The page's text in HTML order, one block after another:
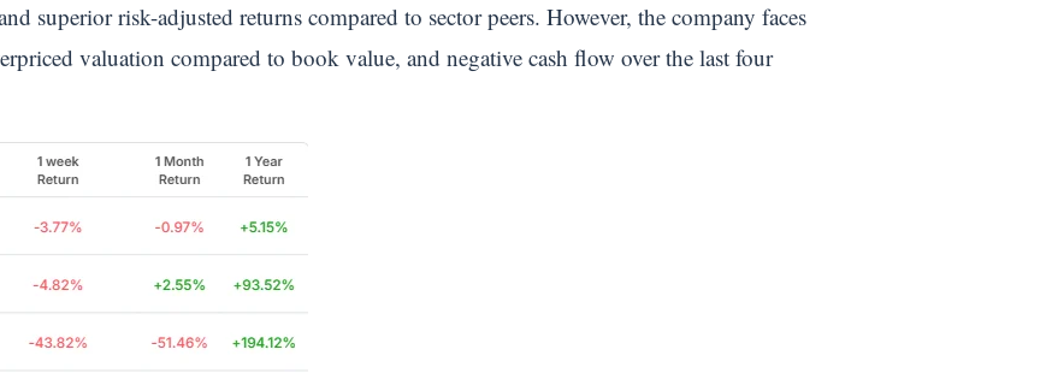
superior risk-adjusted returns compared to sector peers. However, the company faces
valuation compared to book value, and negative cash flow over the last four